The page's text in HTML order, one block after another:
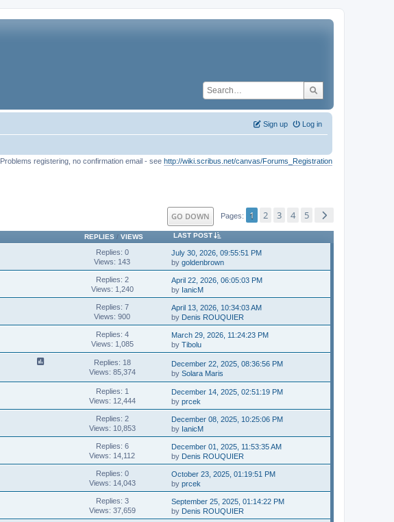
Log in
Sign up
Problems registering, no confirmation email - see http://wiki.scribus.net/canvas/Forums_Registration
GO DOWN Pages 1 2 3 4 5
REPLIES/ VIEWS LAST POST
Replies: 0
Views: 143
July 30, 2026, 09:55:51 PM
bygoldenbrown
Replies: 2
Views: 1,240
April 22, 2026, 06:05:03 PM
by IanicM
Replies: 7
Views: 900
April 13, 2026, 10:34:03 AM
by Denis ROUQUIER
Replies: 4
Views: 1,085
March 29, 2026, 11:24:23 PM
byTibolu
Replies: 18
Views: 85,374
December 22, 2025, 08:36:56 PM
bySolara Maris
Replies: 1
Views: 12,444
December 14, 2025, 02:51:19 PM
byprcek
Replies: 2
Views: 10,853
December 08, 2025, 10:25:06 PM
by IanicM
Replies: 6
Views: 14,112
December 01, 2025, 11:53:35 AM
by Denis ROUQUIER
Replies: 0
Views: 14,043
October 23, 2025, 01:19:51 PM
byprcek
Replies: 3
Views: 37,659
September 25, 2025, 01:14:22 PM
by Denis ROUQUIER